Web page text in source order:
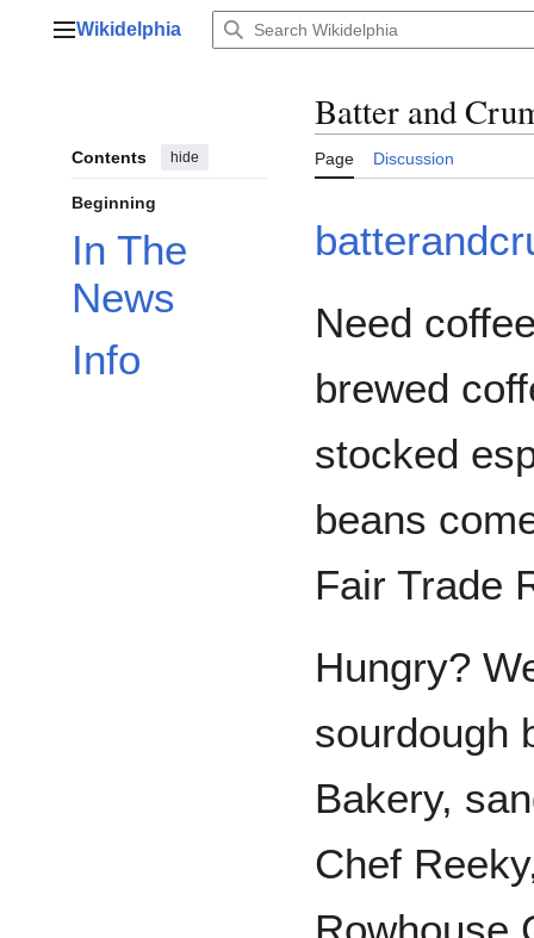
Main menu
Wikidelphia
Contents hide
Beginning
In The
News
Info
Batter and
Page Discussion
Need
brewed
stocked
beans
Fair Trade
Hungry?
sourdough
Bakery,
Chef